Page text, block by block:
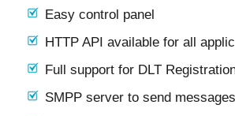
Easy control panel
HTTP API available for all
Full support for DLT
SMPP server to send